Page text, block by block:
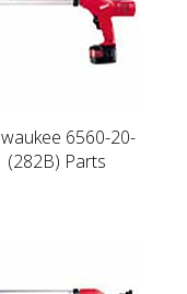
6560-20-
(282B) Parts